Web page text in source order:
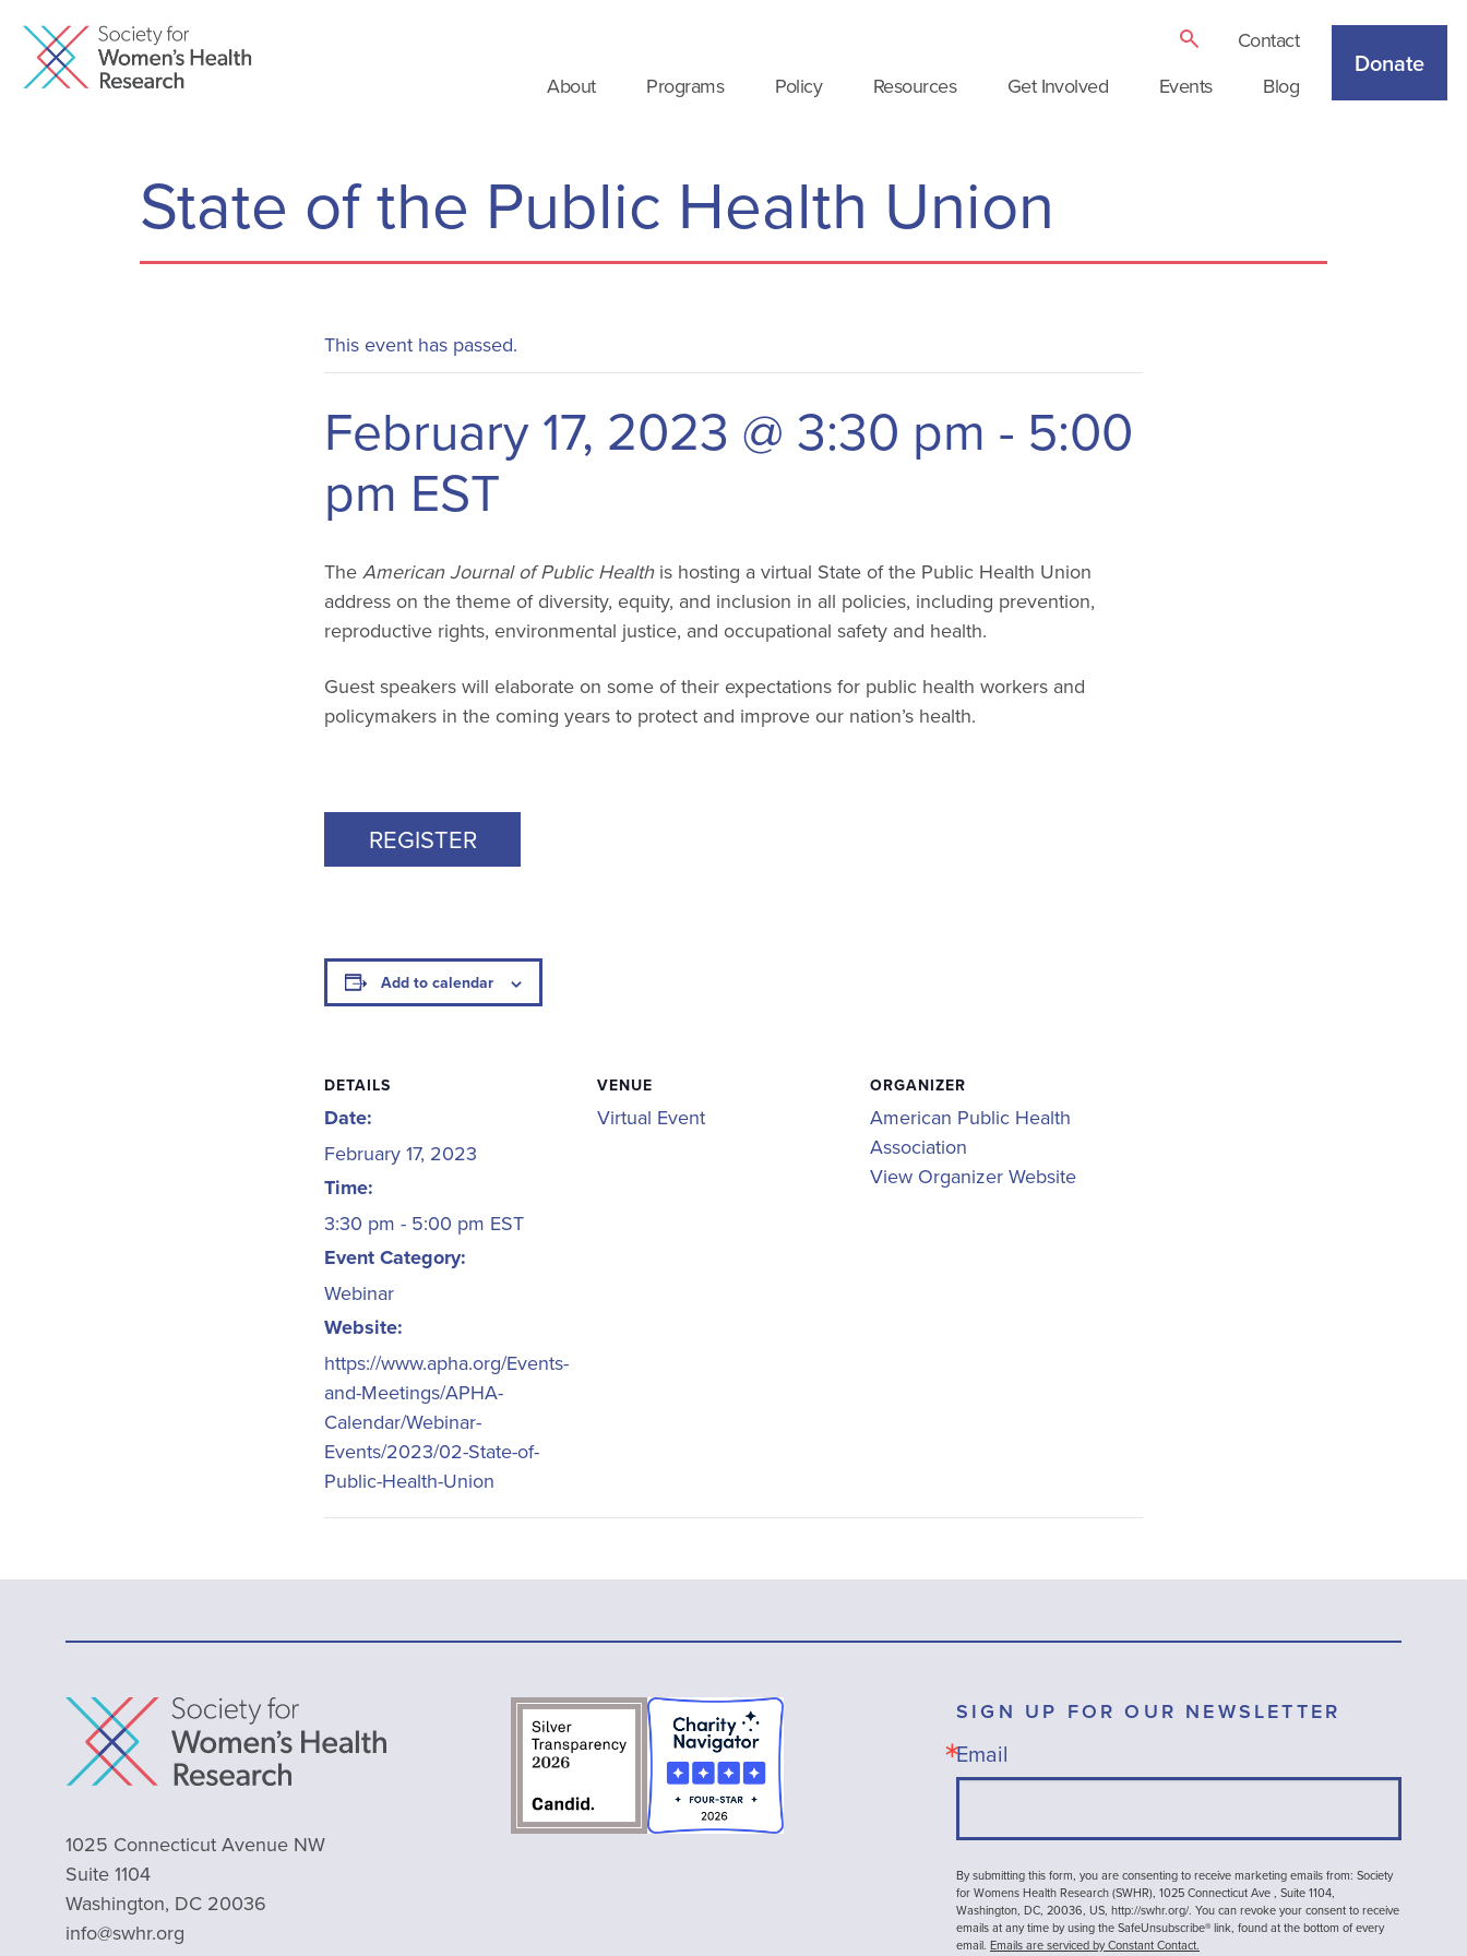
Contact
About
Programs Policy Resources Get Involved Events Blog
Donate
State of the Public Health Union
This event has passed.
February 17, 2023 @ 3:30 pm - 5:00
pm EST
The American Journal of Public Health is hosting a virtual State of the Public Health Union
address on the theme of diversity, equity, and inclusion in all policies, including prevention,
reproductive rights, environmental justice, and occupational safety and health.
Guest speakers will elaborate on some of their expectations for public health workers and
policymakers in the coming years to protect and improve our nation’s health.
REGISTER
Add to calendar
DETAILS
Date:
February 17, 2023
Time:
3:30 pm - 5:00 pm EST
Event Category:
Webinar
Website:
https://www.apha.org/Events-
and-Meetings/APHA-
Calendar/Webinar-
Events/2023/02-State-of-
Public-Health-Union
VENUE
Virtual Event
ORGANIZER
American Public Health
Association
View Organizer Website
1025 Connecticut Avenue NW
Suite 1104
Washington, DC 20036
info@swhr.org
SIGN UP FOR OUR NEWSLETTER
Email
By submitting this form, you are consenting to receive marketing emails from: Society
for Womens Health Research (SWHR), 1025 Connecticut Ave , Suite 1104,
Washington, DC, 20036, US, http://swhr.org/. You can revoke your consent to receive
emails at any time by using the SafeUnsubscribe® link, found at the bottom of every
email. Emails are serviced by Constant Contact.